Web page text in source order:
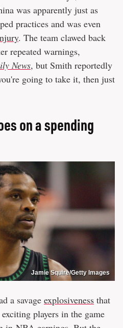
was apparently just as
practices and was even
. The team clawed back
repeated warnings,
News, but Smith reportedly
going to take it, then just
on a spending
Jamie Squire/Getty Images
a savage explosiveness that
players in the game